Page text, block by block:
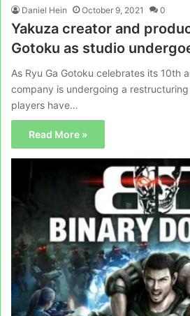
Daniel Hein October 9, 2021 0
Yakuza creator and
Gotoku as studio
As Ryu Ga Gotoku celebrates its 10th
company is undergoing a
players have…
Read More »